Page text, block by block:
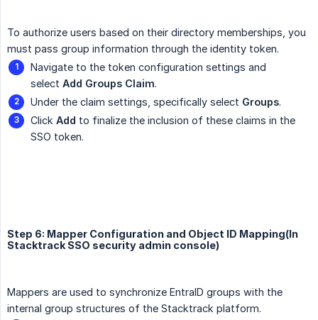
To authorize users based on their directory memberships, you
must pass group information through the identity token.
Navigate to the token configuration settings and
select Add Groups Claim.
Under the claim settings, specifically select Groups.
Click Add to finalize the inclusion of these claims in the
SSO token.
Step 6: Mapper Configuration and Object ID Mapping(In
Stacktrack SSO security admin console)
Mappers are used to synchronize EntraID groups with the
internal group structures of the Stacktrack platform.